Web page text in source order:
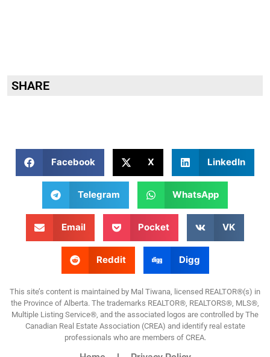
SHARE
Facebook X LinkedIn
Telegram WhatsApp
Email Pocket VK
Reddit Digg
This site’s content is maintained by Mal Tiwana, licensed REALTOR®(s) in
the Province of Alberta. The trademarks REALTOR®, REALTORS®, MLS®,
Multiple Listing Service®, and the associated logos are controlled by The
Canadian Real Estate Association (CREA) and identify real estate
professionals who are members of CREA.